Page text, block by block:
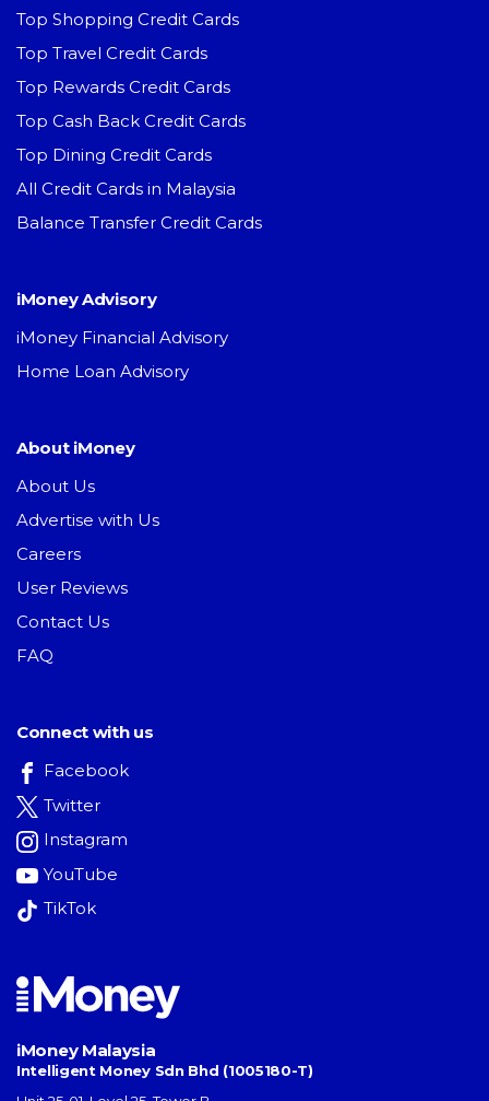
Top Shopping Credit Cards
Top Travel Credit Cards
Top Rewards Credit Cards
Top Cash Back Credit Cards
Top Dining Credit Cards
All Credit Cards in Malaysia
Balance Transfer Credit Cards
iMoney Advisory
iMoney Financial Advisory
Home Loan Advisory
About iMoney
About Us
Advertise with Us
Careers
User Reviews
Contact Us
FAQ
Connect with us
Facebook
Twitter
Instagram
YouTube
TikTok
iMoney Malaysia
Intelligent Money Sdn Bhd (1005180-T)